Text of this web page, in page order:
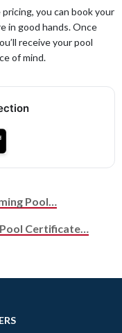
you can book your
in good hands. Once
receive your pool
of mind.
Pool…
Certificate…